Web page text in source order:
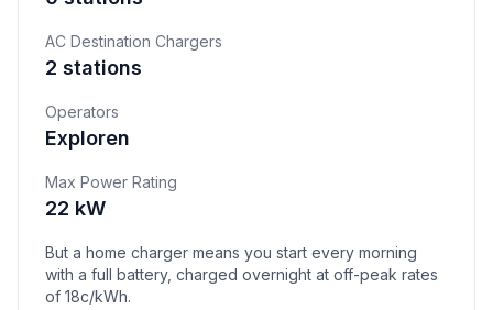
AC Destination Chargers
2 stations
Operators
Exploren
Max Power Rating
22 kW
But a home charger means you start every morning
with a full battery, charged overnight at off-peak rates
of 18c/kWh.